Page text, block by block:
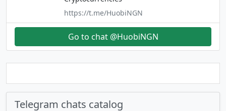
https://t.me/HuobiNGN
Go to chat @HuobiNGN
Telegram chats catalog